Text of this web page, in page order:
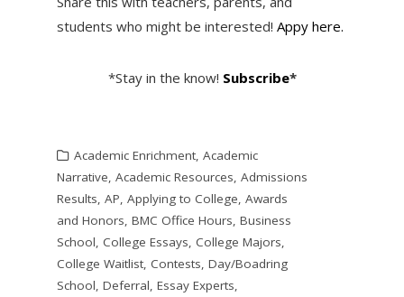
students who might be interested! Appy here.
*Stay in the know! Subscribe*
Academic Enrichment, Academic
Narrative, Academic Resources, Admissions
Results, AP, Applying to College, Awards
and Honors, BMC Office Hours, Business
School, College Essays, College Majors,
College Waitlist, Contests, Day/Boadring
School, Deferral, Essay Experts,